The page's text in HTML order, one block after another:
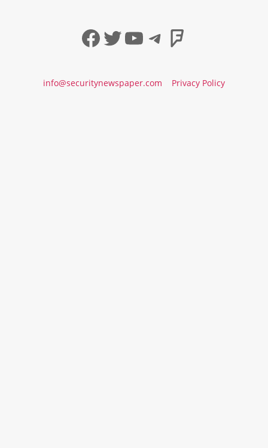
Facebook
Twitter
YouTube
Telegram
info@securitynewspaper.com Privacy Policy